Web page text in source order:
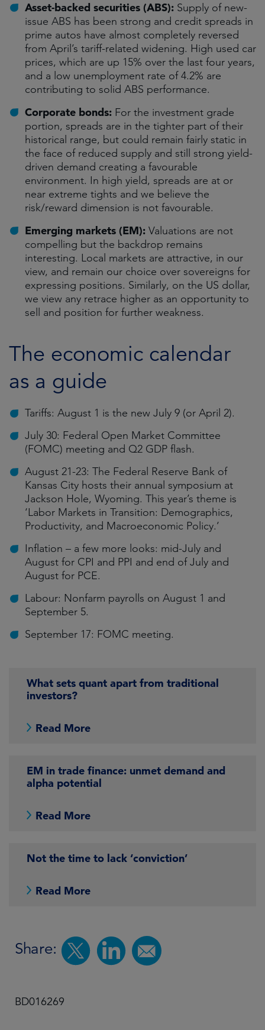
Asset-backed securities (ABS): Supply of new-
issue ABS has been strong and credit spreads in
prime autos have almost completely reversed
from April’s tariff-related widening. High used car
prices, which are up 15% over the last four years,
and a low unemployment rate of 4.2% are
contributing to solid ABS performance.
Corporate bonds: For the investment grade
portion, spreads are in the tighter part of their
historical range, but could remain fairly static in
the face of reduced supply and still strong yield-
driven demand creating a favourable
environment. In high yield, spreads are at or
near extreme tights and we believe the
risk/reward dimension is not favourable.
Emerging markets (EM): Valuations are not
compelling but the backdrop remains
interesting. Local markets are attractive, in our
view, and remain our choice over sovereigns for
expressing positions. Similarly, on the US dollar,
we view any retrace higher as an opportunity to
sell and position for further weakness.
The economic calendar
as a guide
Tariffs: August 1 is the new July 9 (or April 2).
July 30: Federal Open Market Committee
(FOMC) meeting and Q2 GDP flash.
August 21-23: The Federal Reserve Bank of
Kansas City hosts their annual symposium at
Jackson Hole, Wyoming. This year’s theme is
‘Labor Markets in Transition: Demographics,
Productivity, and Macroeconomic Policy.’
Inflation – a few more looks: mid-July and
August for CPI and PPI and end of July and
August for PCE.
Labour: Nonfarm payrolls on August 1 and
September 5.
September 17: FOMC meeting.
What sets quant apart from traditional
investors?
Read More
EM in trade finance: unmet demand and
alpha potential
Read More
Not the time to lack ‘conviction’
Read More
Share:
BD016269